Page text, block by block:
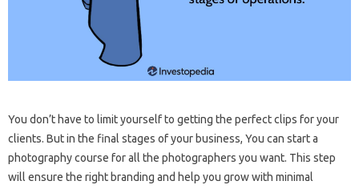
You don’t have to limit yourself to getting the perfect clips for your
clients. But in the final stages of your business, You can start a
photography course for all the photographers you want. This step
will ensure the right branding and help you grow with minimal